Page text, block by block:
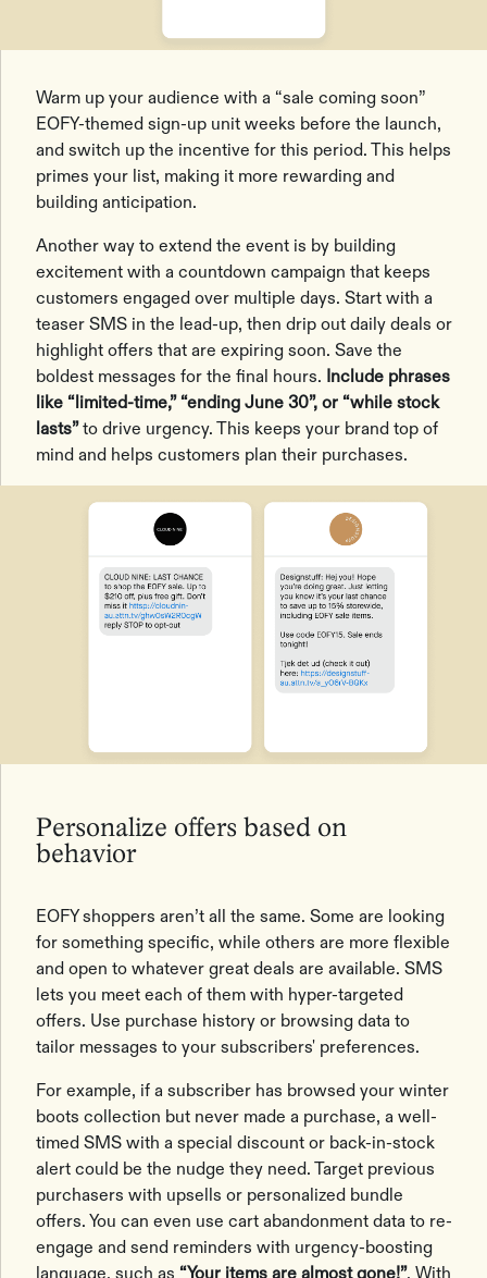
Warm up your audience with a “sale coming soon”
EOFY-themed sign-up unit weeks before the launch,
and switch up the incentive for this period. This helps
primes your list, making it more rewarding and
building anticipation.
Another way to extend the event is by building
excitement with a countdown campaign that keeps
customers engaged over multiple days. Start with a
teaser SMS in the lead-up, then drip out daily deals or
highlight offers that are expiring soon. Save the
boldest messages for the final hours. Include phrases
like “limited-time,” “ending June 30”, or “while stock
lasts”to drive urgency. This keeps your brand top of
mind and helps customers plan their purchases.
Personalize offers based on
behavior
EOFY shoppers aren’t all the same. Some are looking
for something specific, while others are more flexible
and open to whatever great deals are available. SMS
lets you meet each of them with hyper-targeted
offers. Use purchase history or browsing data to
tailor messages to your subscribers' preferences.
For example, if a subscriber has browsed your winter
boots collection but never made a purchase, a well-
timed SMS with a special discount or back-in-stock
alert could be the nudge they need. Target previous
purchasers with upsells or personalized bundle
offers. You can even use cart abandonment data to re-
engage and send reminders with urgency-boosting
language, such as “Your items are almost gone!”. With